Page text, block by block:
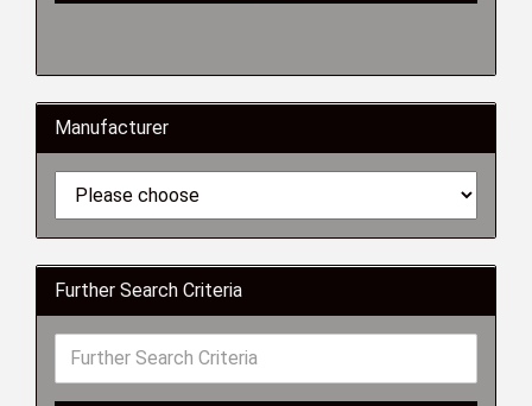
Manufacturer
Further Search Criteria